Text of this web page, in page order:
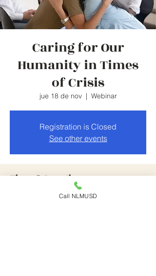
Caring for Our
Humanity in Times
of Crisis
jue 18 de nov
  |
Webinar
Registration is Closed
See other events
Time & Location
18 nov 2021, 5:30 p.m. – 7:30 p.m.
Call NLMUSD